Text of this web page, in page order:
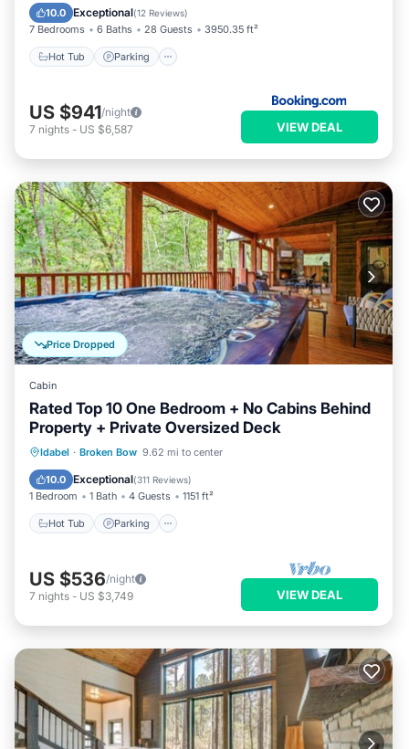
10.0 Exceptional(12 Reviews)
7 Bedrooms 6 Baths 28 Guests 3950.35 ft²
Hot Tub Parking
Air Conditioner
US $941/night
7 nights - US $6,587 VIEW DEAL
Price Dropped
Cabin
Rated Top 10 One Bedroom + No Cabins Behind
Property + Private Oversized Deck
Idabel · Broken Bow 9.62 mi to center
10.0 Exceptional(311 Reviews)
1 Bedroom 1 Bath 4 Guests 1151 ft²
Hot Tub Parking
Hot Tub Parking
Kitchen
US $536/night
7 nights - US $3,749 VIEW DEAL